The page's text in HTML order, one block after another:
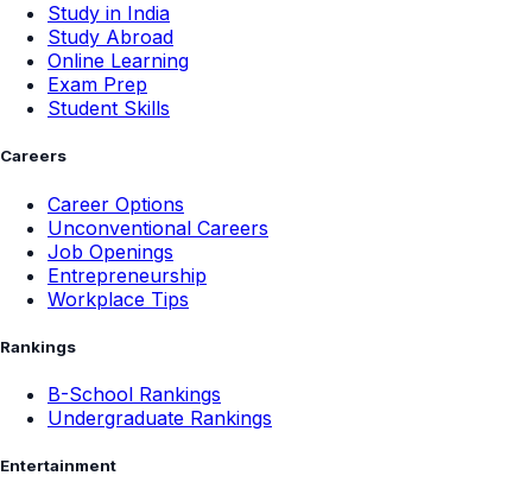
Study in India
Study Abroad
Online Learning
Exam Prep
Student Skills
Careers
Career Options
Unconventional Careers
Job Openings
Entrepreneurship
Workplace Tips
Rankings
B-School Rankings
Undergraduate Rankings
Entertainment